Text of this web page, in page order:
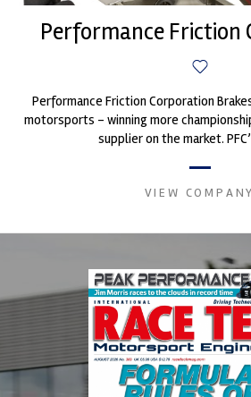
Performance Friction
Performance Friction Corporation
motorsports - winning more
supplier on the market.
VIEW COMPANY